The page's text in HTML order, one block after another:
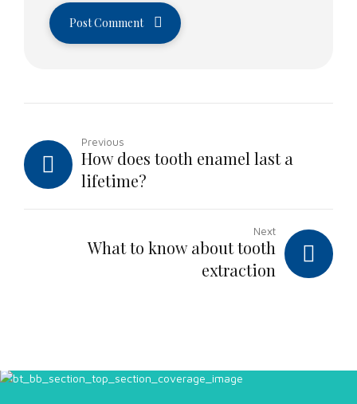
Post Comment
Previous
How does tooth enamel last a
lifetime?
Next
What to know about tooth
extraction